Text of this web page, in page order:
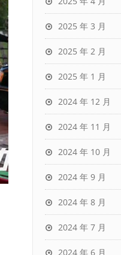
2025 年 3 月
2025 年 2 月
2025 年 1 月
2024 年 12 月
2024 年 11 月
2024 年 10 月
2024 年 9 月
2024 年 8 月
2024 年 7 月
2024 年 6 月